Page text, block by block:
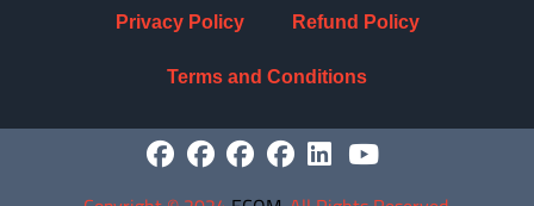
Privacy Policy Refund Policy
Terms and Conditions